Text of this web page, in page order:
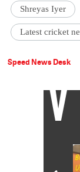
Shreyas Iyer
Latest cricket
Speed News Desk